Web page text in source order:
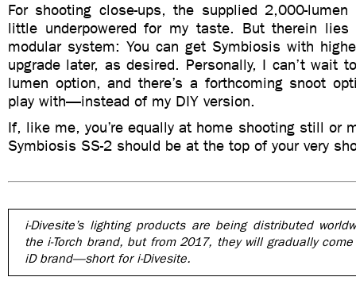
For shooting close-ups, the supplied 2,000-
little underpowered for my taste. But therein
modular system: You can get Symbiosis with
upgrade later, as desired. Personally, I can’t wait
lumen option, and there’s a forthcoming snoot
play with—instead of my DIY version.
If, like me, you’re equally at home shooting still or
Symbiosis SS-2 should be at the top of your very
i-Divesite’s lighting products are being distributed
the i-Torch brand, but from 2017, they will gradually
iD brand—short for i-Divesite.